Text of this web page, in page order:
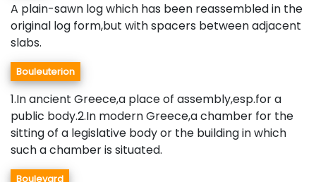
A plain-sawn log which has been reassembled in the
original log form,but with spacers between adjacent
slabs.
Bouleuterion
1.In ancient Greece,a place of assembly,esp.for a
public body.2.In modern Greece,a chamber for the
sitting of a legislative body or the building in which
such a chamber is situated.
Boulevard